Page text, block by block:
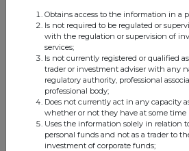
Total Voting Rights
24 Oct 2022
10:45 AM
Net Asset Value(s)
21 Oct 2022
Obtains access to the information in a
Is not required to be regulated or
with the regulation or supervision of
services;
Is not currently registered or qualified
trader or investment adviser with any
regulatory authority, professional
professional body;
Does not currently act in any capacity
whether or not they have at some time
Uses the information solely in relation
personal funds and not as a trader to
investment of corporate funds;